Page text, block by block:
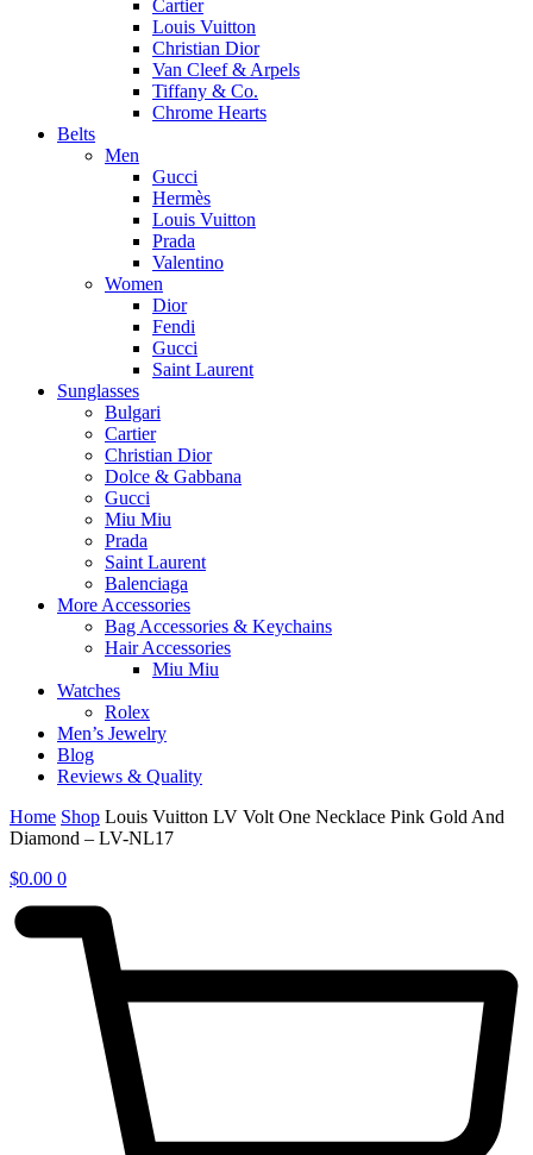
Cartier
Louis Vuitton
Christian Dior
Van Cleef & Arpels
Tiffany & Co.
Chrome Hearts
Belts
Men
Gucci
Hermès
Louis Vuitton
Prada
Valentino
Women
Dior
Fendi
Gucci
Saint Laurent
Sunglasses
Bulgari
Cartier
Christian Dior
Dolce & Gabbana
Gucci
Miu Miu
Prada
Saint Laurent
Balenciaga
More Accessories
Bag Accessories & Keychains
Hair Accessories
Miu Miu
Watches
Rolex
Men’s Jewelry
Blog
Reviews & Quality
Home Shop Louis Vuitton LV Volt One Necklace Pink Gold And
Diamond – LV-NL17
$0.00 0